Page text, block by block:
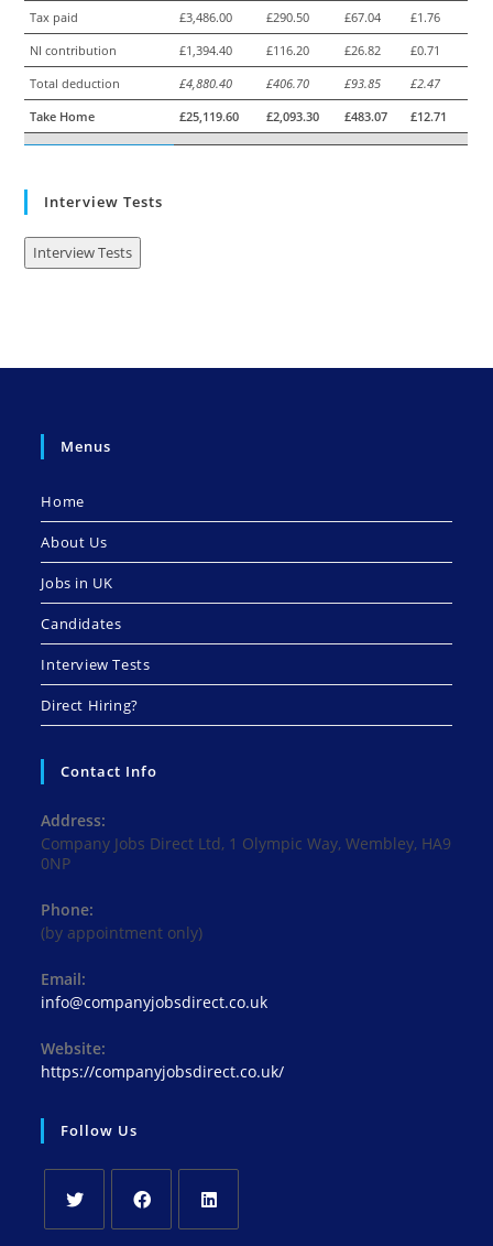
Tax paid
£3,486.00 £290.50 £67.04
£1.76
NI contribution
£1,394.40 £116.20 £26.82
£0.71
Total deduction
£4,880.40 £406.70 £93.85
£2.47
Take Home
£25,119.60 £2,093.30 £483.07 £12.71
Interview Tests
Interview Tests
Menus
Home
About Us
Jobs in UK
Candidates
Interview Tests
Direct Hiring?
Contact Info
Address:
Company Jobs Direct Ltd, 1 Olympic Way, Wembley, HA9
0NP
Phone:
(by appointment only)
Email:
info@companyjobsdirect.co.ukOpens
Website:
https://companyjobsdirect.co.uk/
Follow Us